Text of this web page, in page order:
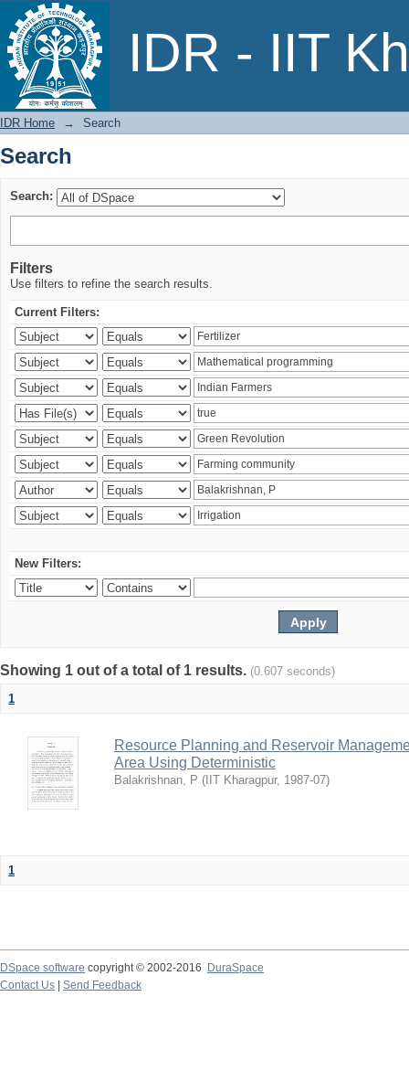
IDR - IIT
Search
IDR Home → Search
Search
Search:
Filters
Use filters to refine the search results.
Current Filters:
New Filters:
Showing 1 out of a total of 1 results. (0.607 seconds)
1
Resource Planning and Reservoir
Area Using Deterministic
Balakrishnan, P ( IIT Kharagpur, 1987-07)
1
DSpace software copyright © 2002-2016
DuraSpace
Contact Us
Send Feedback